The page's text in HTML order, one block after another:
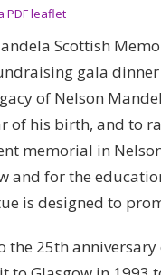
PDF leaflet
Scottish
gala
of Nelson
of his birth, and to
memorial in
and for the
is designed to
the 25th